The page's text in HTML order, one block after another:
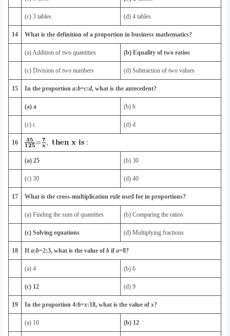
(c) 3 tables (d) 4 tables
14 What is the definition of a proportion in business mathematics?
(a) Addition of two quantities (b)Equality of two ratios
(c) Division of two numbers (d) Subtraction of two values
15 In the proportiona:b=c:d, what is the antecedent?
(a) a (b) b
(c) c (d) d
16
(a) 25 (b) 30
(c) 30 (d) 40
17 What is the cross-multiplication rule used for in proportions?
(a) Finding the sum of quantities (b) Comparing the ratios
(c) Solving equations (d) Multiplying fractions
18 Ifa:b=2:3, what is the value ofb ifa=8?
(a) 4 (b) 6
(c) 12 (d) 9
19 In the proportion4:6=x:18, what is the value ofx?
(a) 10 (b) 12